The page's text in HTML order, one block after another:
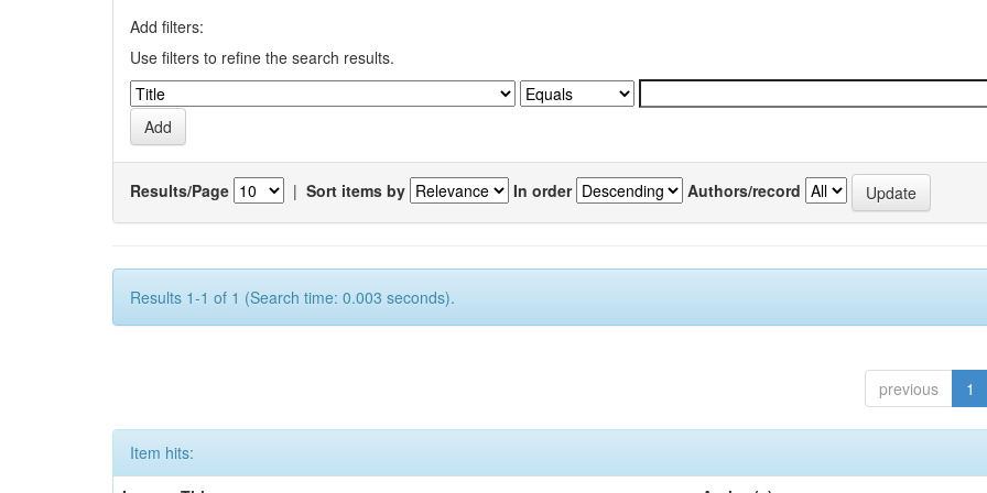
Add filters:
Use filters to refine the search results.
Results/Page | Sort items by In order Authors/record
Results 1-1 of 1 (Search time: 0.003 seconds).
previous 1
Item hits: